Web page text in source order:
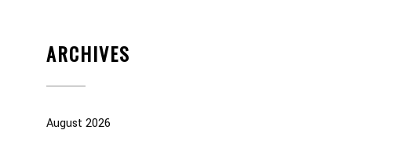
ARCHIVES
August 2026